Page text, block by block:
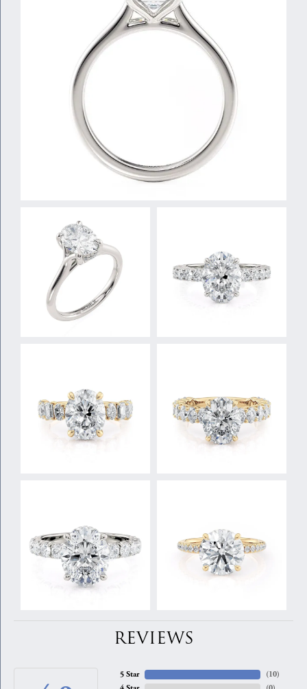
REVIEWS
5 Star
(10)